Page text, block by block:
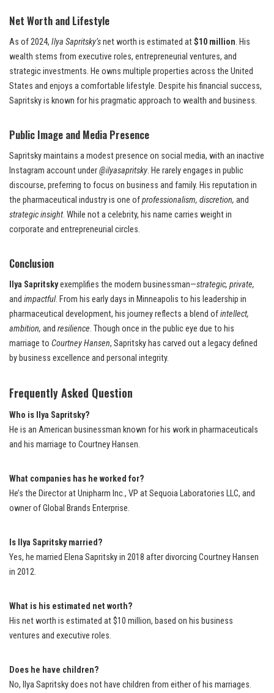
Net Worth and Lifestyle
As of 2024, Ilya Sapritsky’snet worth is estimated at$10 million. His
wealth stems from executive roles, entrepreneurial ventures, and
strategic investments. He owns multiple properties across the United
States and enjoys a comfortable lifestyle. Despite his financial success,
Sapritsky is known for his pragmatic approach to wealth and business.
Public Image and Media Presence
Sapritsky maintains a modest presence on social media, with an inactive
Instagram account under@ilyasapritsky. He rarely engages in public
discourse, preferring to focus on business and family. His reputation in
the pharmaceutical industry is one ofprofessionalism, discretion, and
strategic insight. While not a celebrity, his name carries weight in
corporate and entrepreneurial circles.
Conclusion
Ilya Sapritskyexemplifies the modern businessman—strategic, private,
and impactful. From his early days in Minneapolis to his leadership in
pharmaceutical development, his journey reflects a blend ofintellect,
ambition, and resilience. Though once in the public eye due to his
marriage to Courtney Hansen, Sapritsky has carved out a legacy defined
by business excellence and personal integrity.
Frequently Asked Question
Who is Ilya Sapritsky?
He is an American businessman known for his work in pharmaceuticals
and his marriage to Courtney Hansen.
What companies has he worked for?
He’s the Director at Unipharm Inc., VP at Sequoia Laboratories LLC, and
owner of Global Brands Enterprise.
Is Ilya Sapritsky married?
Yes, he married Elena Sapritsky in 2018 after divorcing Courtney Hansen
in 2012.
What is his estimated net worth?
His net worth is estimated at $10 million, based on his business
ventures and executive roles.
Does he have children?
No, Ilya Sapritsky does not have children from either of his marriages.